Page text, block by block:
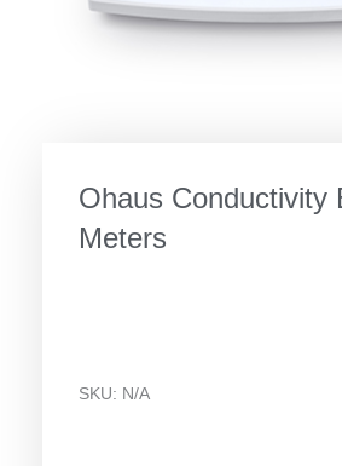
Ohaus Conductivity
Meters
SKU: N/A